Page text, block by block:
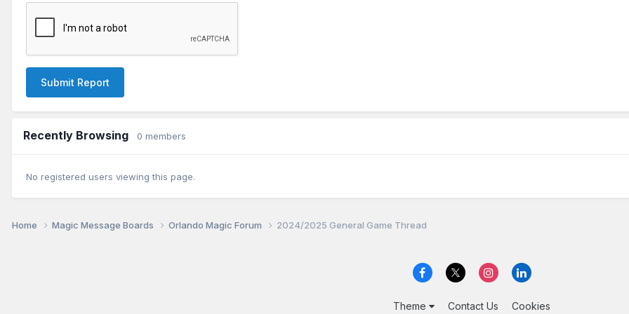
Submit Report
Recently Browsing 0 members
No registered users viewing this page.
Home Magic Message Boards Orlando Magic Forum 2024/2025 General Game Thread
Theme Contact Us Cookies